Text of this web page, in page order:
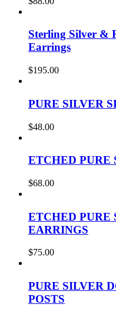
Sterling Silver &
Earrings
$195.00
PURE SILVER
$48.00
ETCHED PURE
$68.00
ETCHED PURE
EARRINGS
$75.00
PURE SILVER
POSTS